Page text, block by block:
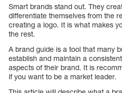
Smart brands stand out. They
differentiate themselves from the
creating a logo. It is what makes
the rest.
A brand guide is a tool that many
establish and maintain a
aspects of their brand. It is
if you want to be a market leader.